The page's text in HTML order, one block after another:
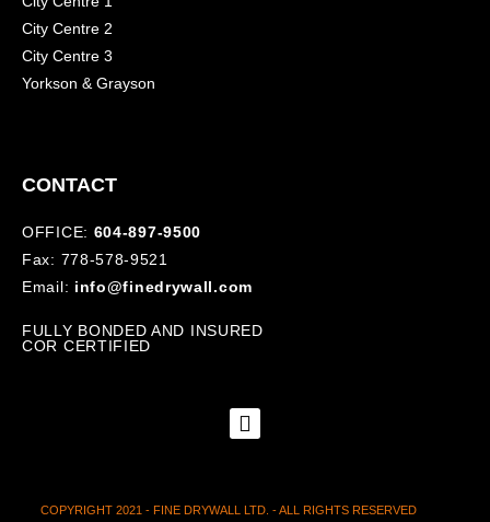
City Centre 2
City Centre 3
Yorkson & Grayson
CONTACT
OFFICE: 604-897-9500
Fax: 778-578-9521
Email: info@finedrywall.com
FULLY BONDED AND INSURED
COR CERTIFIED
COPYRIGHT 2021 - FINE DRYWALL LTD. - ALL RIGHTS RESERVED